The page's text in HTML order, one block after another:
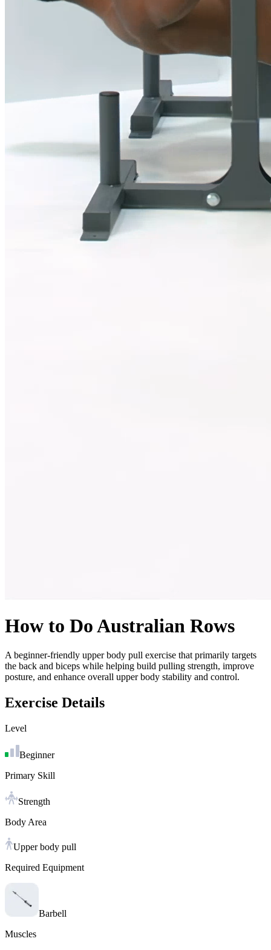
How to DoAustralian Rows
A beginner-friendly upper body pull exercise that primarily targets
the back and biceps while helping build pulling strength, improve
posture, and enhance overall upper body stability and control.
Exercise Details
Level
Beginner
Primary Skill
Strength
Body Area
Upper body pull
Required Equipment
Barbell
Muscles